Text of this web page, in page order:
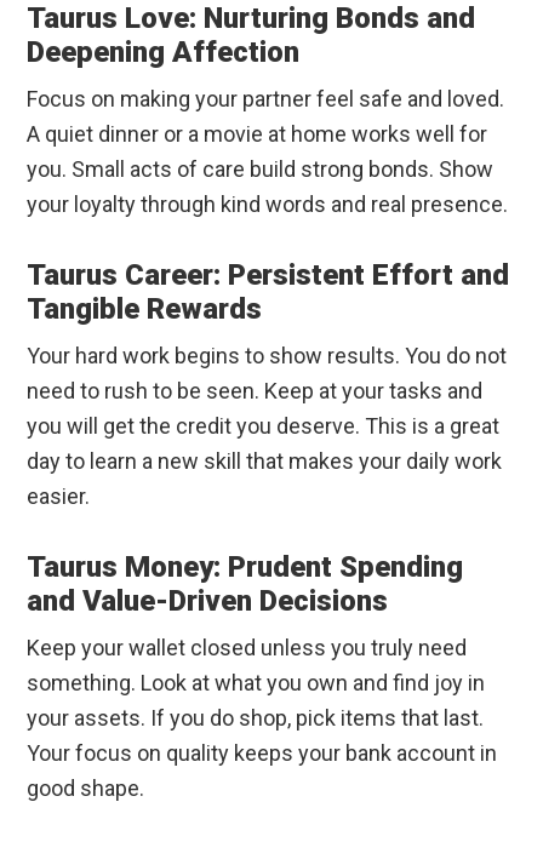
Taurus Love: Nurturing Bonds and
Deepening Affection
Focus on making your partner feel safe and loved.
A quiet dinner or a movie at home works well for
you. Small acts of care build strong bonds. Show
your loyalty through kind words and real presence.
Taurus Career: Persistent Effort and
Tangible Rewards
Your hard work begins to show results. You do not
need to rush to be seen. Keep at your tasks and
you will get the credit you deserve. This is a great
day to learn a new skill that makes your daily work
easier.
Taurus Money: Prudent Spending
and Value-Driven Decisions
Keep your wallet closed unless you truly need
something. Look at what you own and find joy in
your assets. If you do shop, pick items that last.
Your focus on quality keeps your bank account in
good shape.